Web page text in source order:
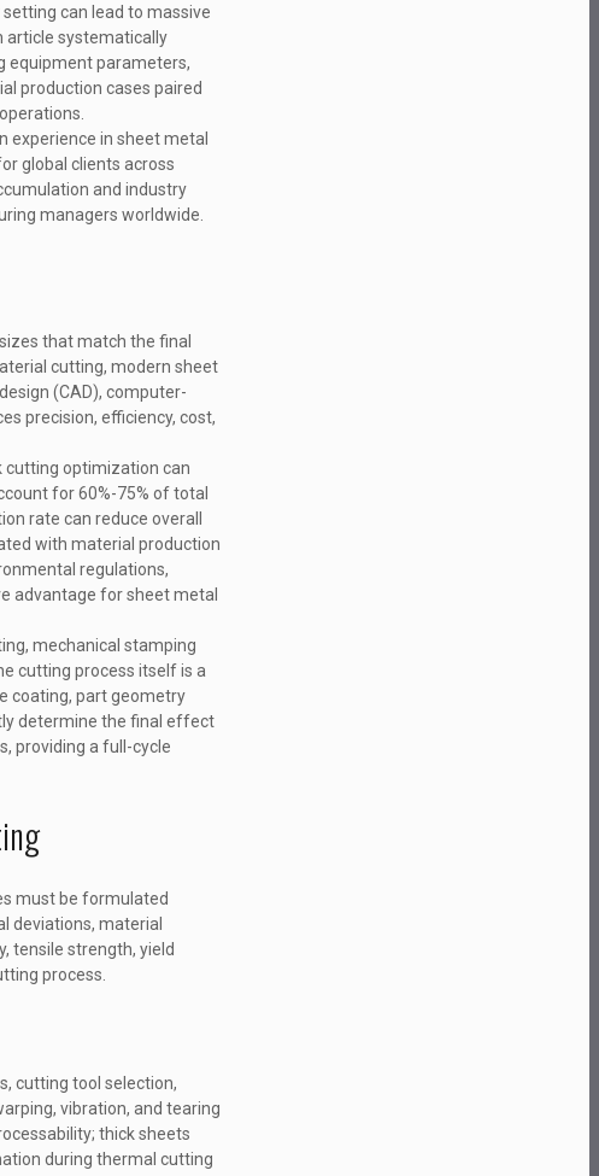
can lead to massive
article systematically
equipment parameters,
production cases paired
experience in sheet metal
global clients across
and industry
managers worldwide.
that match the final
cutting, modern sheet
(CAD), computer-
precision, efficiency, cost,
cutting optimization can
for 60%-75% of total
rate can reduce overall
with material production
regulations,
advantage for sheet metal
mechanical stamping
cutting process itself is a
coating, part geometry
determine the final effect
providing a full-cycle
must be formulated
deviations, material
tensile strength, yield
process.
cutting tool selection,
vibration, and tearing
thick sheets
during thermal cutting